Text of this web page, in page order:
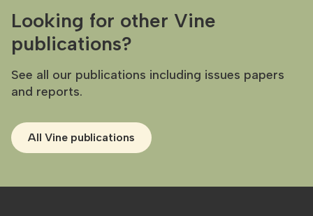
Looking for other Vine
publications?
See all our publications including issues papers
and reports.
All Vine publications